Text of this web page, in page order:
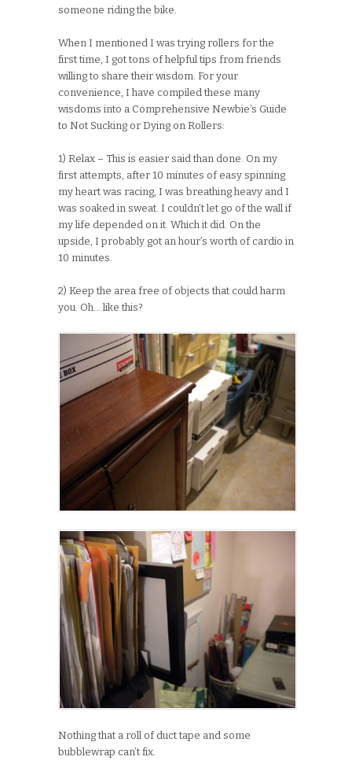
someone riding the bike.
When I mentioned I was trying rollers for the
first time, I got tons of helpful tips from friends
willing to share their wisdom. For your
convenience, I have compiled these many
wisdoms into a Comprehensive Newbie’s Guide
to Not Sucking or Dying on Rollers:
1) Relax – This is easier said than done. On my
first attempts, after 10 minutes of easy spinning
my heart was racing, I was breathing heavy and I
was soaked in sweat. I couldn’t let go of the wall if
my life depended on it. Which it did. On the
upside, I probably got an hour’s worth of cardio in
10 minutes.
2) Keep the area free of objects that could harm
you. Oh… like this?
Nothing that a roll of duct tape and some
bubblewrap can’t fix.